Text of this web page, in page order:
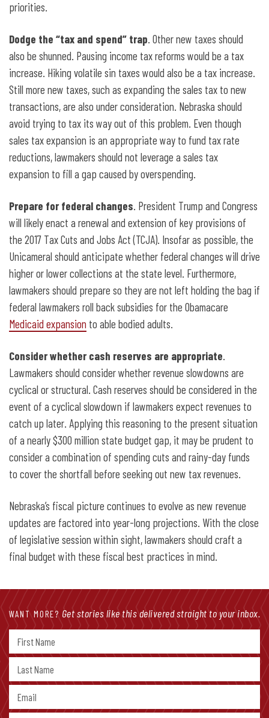
priorities.
Dodge the “tax and spend” trap. Other new taxes should
also be shunned. Pausing income tax reforms would be a tax
increase. Hiking volatile sin taxes would also be a tax increase.
Still more new taxes, such as expanding the sales tax to new
transactions, are also under consideration. Nebraska should
avoid trying to tax its way out of this problem. Even though
sales tax expansion is an appropriate way to fund tax rate
reductions, lawmakers should not leverage a sales tax
expansion to fill a gap caused by overspending.
Prepare for federal changes. President Trump and Congress
will likely enact a renewal and extension of key provisions of
the 2017 Tax Cuts and Jobs Act (TCJA). Insofar as possible, the
Unicameral should anticipate whether federal changes will drive
higher or lower collections at the state level. Furthermore,
lawmakers should prepare so they are not left holding the bag if
federal lawmakers roll back subsidies for the Obamacare
Medicaid expansion to able bodied adults.
Consider whether cash reserves are appropriate.
Lawmakers should consider whether revenue slowdowns are
cyclical or structural. Cash reserves should be considered in the
event of a cyclical slowdown if lawmakers expect revenues to
catch up later. Applying this reasoning to the present situation
of a nearly $300 million state budget gap, it may be prudent to
consider a combination of spending cuts and rainy-day funds
to cover the shortfall before seeking out new tax revenues.
Nebraska’s fiscal picture continues to evolve as new revenue
updates are factored into year-long projections. With the close
of legislative session within sight, lawmakers should craft a
final budget with these fiscal best practices in mind.
WANT MORE? Get stories like this delivered straight to your inbox.